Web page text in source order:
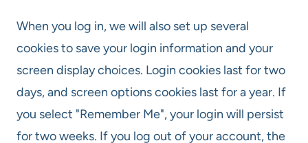
When you log in, we will also set up several
cookies to save your login information and your
screen display choices. Login cookies last for two
days, and screen options cookies last for a year. If
you select "Remember Me", your login will persist
for two weeks. If you log out of your account, the